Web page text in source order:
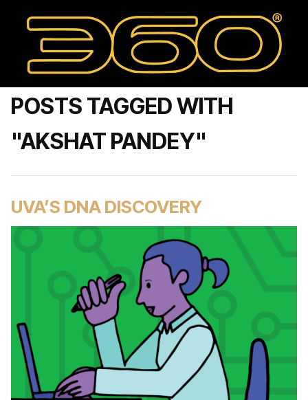
POSTS TAGGED WITH
"AKSHAT PANDEY"
UVA’S DNA DISCOVERY